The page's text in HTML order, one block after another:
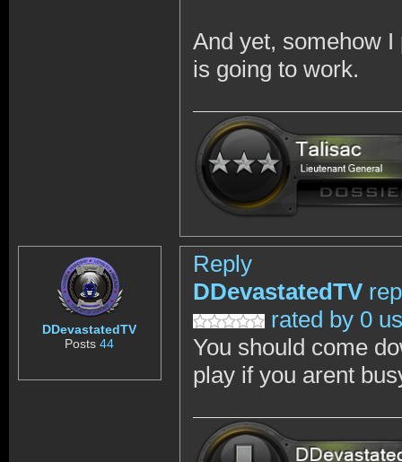
And yet, somehow
is going to work.
DDevastatedTV
Posts44
Reply
DDevastatedTV
rated by 0
You should come
play if you arent